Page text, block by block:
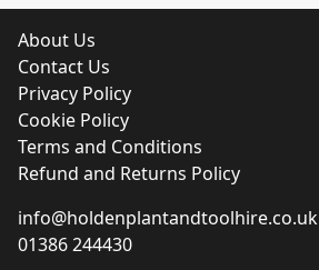
About Us
Contact Us
Privacy Policy
Cookie Policy
Terms and Conditions
Refund and Returns Policy
info@holdenplantandtoolhire.co.uk
01386 244430